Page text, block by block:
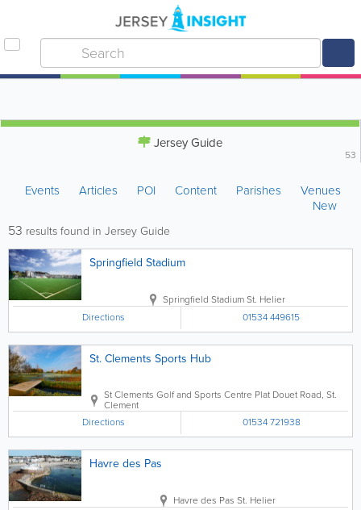
Jersey Guide
53
Events Articles POI Content Parishes
Venues
New
53 results found in Jersey Guide
Springfield Stadium
Springfield StadiumSt. Helier
Directions
01534 449615
St. Clements Sports Hub
St Clements Golf and Sports Centre Plat Douet Road, St.
Clement
Directions
01534 721938
Havre des Pas
Havre des Pas St. Helier